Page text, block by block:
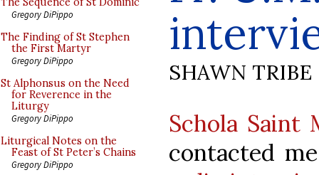
Gregory DiPippo
The Finding of St Stephen
the First Martyr
Gregory DiPippo
St Alphonsus on the Need
for Reverence in the
Liturgy
Gregory DiPippo
Liturgical Notes on the
Feast of St Peter’s Chains
Gregory DiPippo
SHAWN TRIBE
Schola Saint
contacted